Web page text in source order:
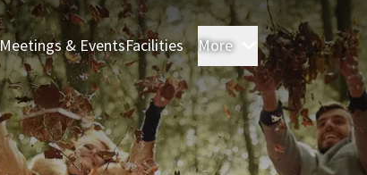
Meetings & EventsFacilities More Hotels